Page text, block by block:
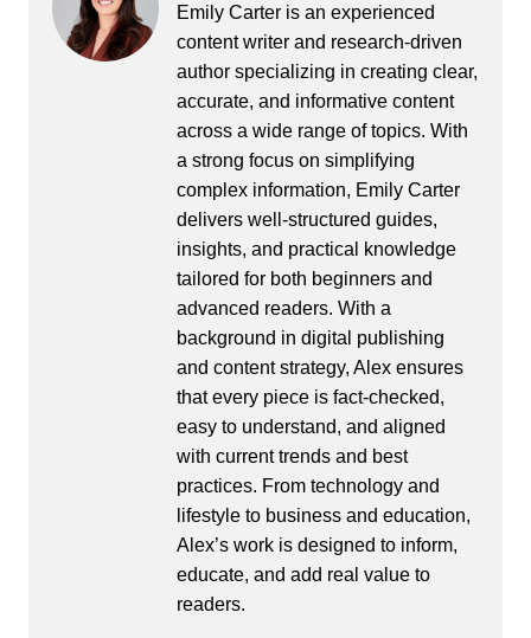
Emily Carter is an experienced
content writer and research-driven
author specializing in creating clear,
accurate, and informative content
across a wide range of topics. With
a strong focus on simplifying
complex information, Emily Carter
delivers well-structured guides,
insights, and practical knowledge
tailored for both beginners and
advanced readers. With a
background in digital publishing
and content strategy, Alex ensures
that every piece is fact-checked,
easy to understand, and aligned
with current trends and best
practices. From technology and
lifestyle to business and education,
Alex’s work is designed to inform,
educate, and add real value to
readers.